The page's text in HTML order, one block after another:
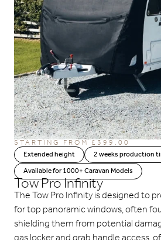
STARTING FROM£399.00
Extended height
2 weeks production
Available for 1000+ Caravan Models
Tow Pro Infinity
The Tow Pro Infinity is designed to
for top panoramic windows, often
shielding them from potential